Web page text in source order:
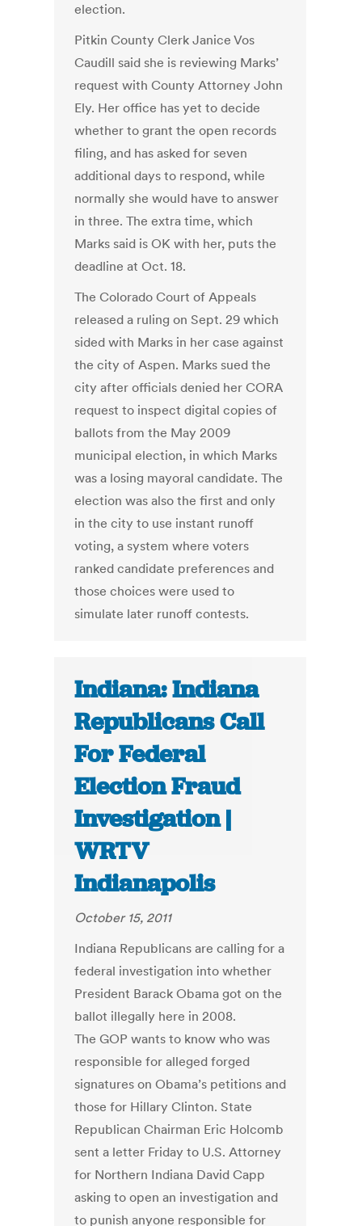
election.
Pitkin County Clerk Janice Vos
Caudill said she is reviewing Marks’
request with County Attorney John
Ely. Her office has yet to decide
whether to grant the open records
filing, and has asked for seven
additional days to respond, while
normally she would have to answer
in three. The extra time, which
Marks said is OK with her, puts the
deadline at Oct. 18.
The Colorado Court of Appeals
released a ruling on Sept. 29 which
sided with Marks in her case against
the city of Aspen. Marks sued the
city after officials denied her CORA
request to inspect digital copies of
ballots from the May 2009
municipal election, in which Marks
was a losing mayoral candidate. The
election was also the first and only
in the city to use instant runoff
voting, a system where voters
ranked candidate preferences and
those choices were used to
simulate later runoff contests.
Indiana: Indiana
Republicans Call
For Federal
Election Fraud
Investigation |
WRTV
Indianapolis
October 15, 2011
Indiana Republicans are calling for a
federal investigation into whether
President Barack Obama got on the
ballot illegally here in 2008.
The GOP wants to know who was
responsible for alleged forged
signatures on Obama’s petitions and
those for Hillary Clinton. State
Republican Chairman Eric Holcomb
sent a letter Friday to U.S. Attorney
for Northern Indiana David Capp
asking to open an investigation and
to punish anyone responsible for